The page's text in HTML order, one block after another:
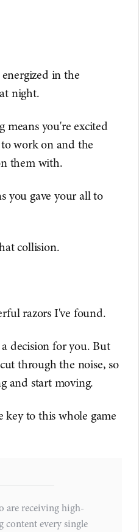
in the
night.
means you're excited
work on and the
them with.
you gave your all to
collision.
razors I've found.
decision for you. But
through the noise, so
and start moving.
to this whole game
are receiving high-
every single